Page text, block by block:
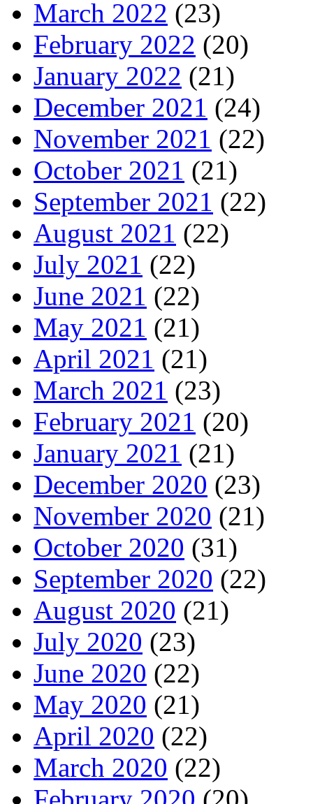
March 2022 (23)
February 2022 (20)
January 2022 (21)
December 2021 (24)
November 2021 (22)
October 2021 (21)
September 2021 (22)
August 2021 (22)
July 2021 (22)
June 2021 (22)
May 2021 (21)
April 2021 (21)
March 2021 (23)
February 2021 (20)
January 2021 (21)
December 2020 (23)
November 2020 (21)
October 2020 (31)
September 2020 (22)
August 2020 (21)
July 2020 (23)
June 2020 (22)
May 2020 (21)
April 2020 (22)
March 2020 (22)